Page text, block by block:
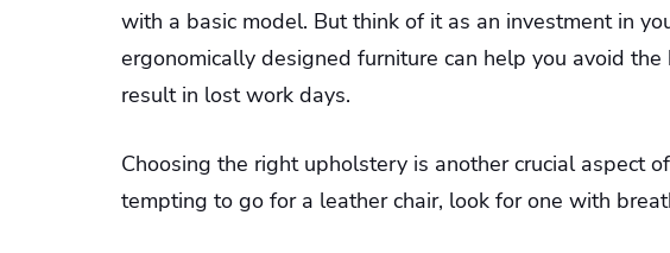
with a basic model. But think of it as an investment in
ergonomically designed furniture can help you avoid
result in lost work days.
Choosing the right upholstery is another crucial aspect
tempting to go for a leather chair, look for one with